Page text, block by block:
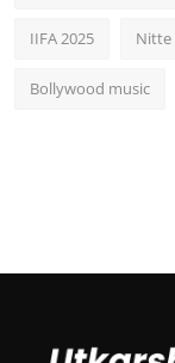
IIFA 2025 Nitte
Bollywood music